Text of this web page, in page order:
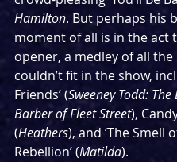
Hamilton. But perhaps his
moment of all is in the act
opener, a medley of all the
couldn’t fit in the show,
Friends’ (Sweeney Todd:
Barber of Fleet Street),
(Heathers), and ‘The Smell
Rebellion’ (Matilda).